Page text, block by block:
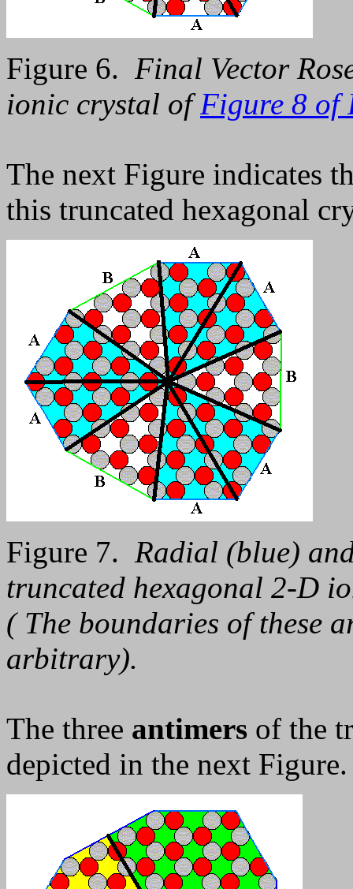
Figure 6. Final Vector
ionic crystal ofFigure 8 of
The next Figure indicates
this truncated hexagonal
Figure 7. Radial (blue)
truncated hexagonal 2-D
( The boundaries of these
arbitrary).
The three antimers of the
depicted in the next Figure.